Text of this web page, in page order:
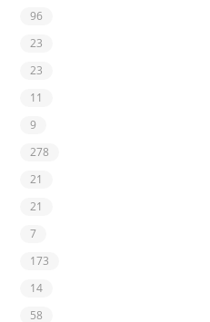
96
23
23
11
9
278
21
21
7
173
14
58